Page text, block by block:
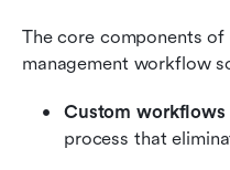
The core components
management workflow
Custom workflows
process that